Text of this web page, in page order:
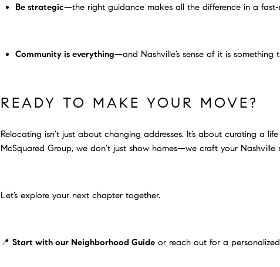
Be strategic—the right guidance makes all the difference in a
Community is everything—and Nashville’s sense of it is something
READY TO MAKE YOUR MOVE?
Relocating isn’t just about changing addresses. It’s about curating a
McSquared Group, we don’t just show homes—we craft your
Let’s explore your next chapter together.
📍 Start with our Neighborhood Guide or reach out for a